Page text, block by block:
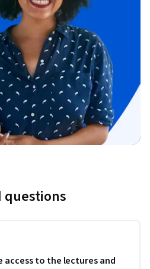
questions
access to the lectures and